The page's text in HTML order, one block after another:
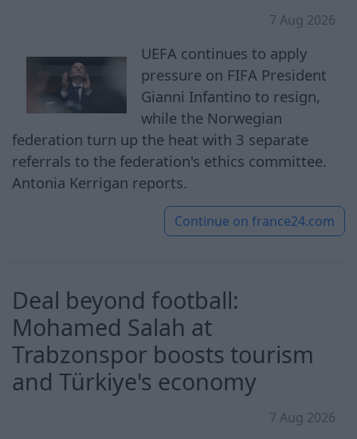
7 Aug 2026
UEFA continues to apply
pressure on FIFA President
Gianni Infantino to resign,
while the Norwegian
federation turn up the heat with 3 separate
referrals to the federation's ethics committee.
Antonia Kerrigan reports.
Continue on france24.com
Deal beyond football:
Mohamed Salah at
Trabzonspor boosts tourism
and Türkiye's economy
7 Aug 2026